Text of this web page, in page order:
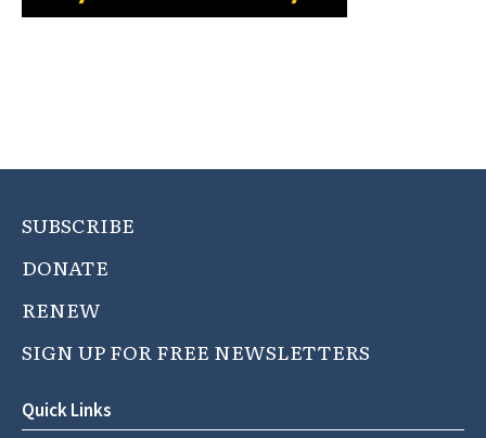
SUBSCRIBE
DONATE
RENEW
SIGN UP FOR FREE NEWSLETTERS
Quick Links